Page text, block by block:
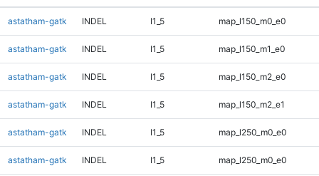
astatham-gatk INDEL I1_5 map_l150_m0_e0
astatham-gatk INDEL I1_5 map_l150_m1_e0
astatham-gatk INDEL I1_5 map_l150_m2_e0
astatham-gatk INDEL I1_5 map_l150_m2_e1
astatham-gatk INDEL I1_5 map_l250_m0_e0
astatham-gatk INDEL I1_5 map_l250_m0_e0